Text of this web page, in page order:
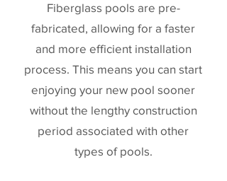
Fiberglass pools are pre-
fabricated, allowing for a faster
and more efficient installation
process. This means you can start
enjoying your new pool sooner
without the lengthy construction
period associated with other
types of pools.